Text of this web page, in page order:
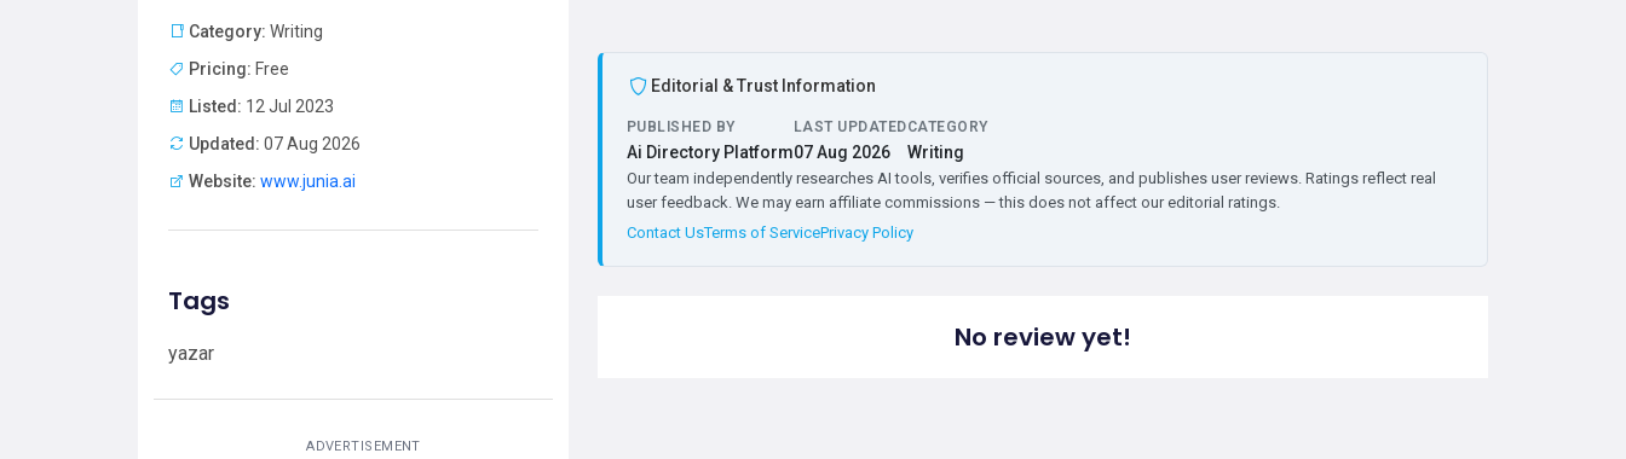
Category: Writing
Pricing: Free
Listed: 12 Jul 2023
Updated: 07 Aug 2026
Website: www.junia.ai
Tags
yazar
ADVERTISEMENT
Editorial & Trust Information
PUBLISHED BY
Ai Directory Platform
LAST UPDATED
07 Aug 2026
CATEGORY
Writing
Our team independently researches AI tools, verifies official sources, and publishes user reviews. Ratings reflect real
user feedback. We may earn affiliate commissions — this does not affect our editorial ratings.
Contact UsTerms of ServicePrivacy Policy
No review yet!